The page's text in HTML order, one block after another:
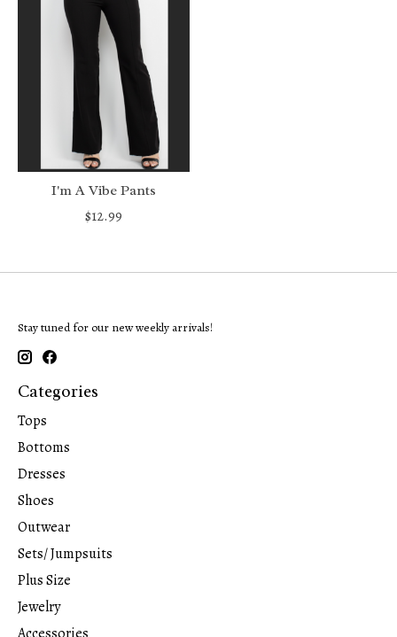
I'm A Vibe Pants
$12.99
Stay tuned for our new weekly arrivals!
Categories
Tops
Bottoms
Dresses
Shoes
Outwear
Sets/ Jumpsuits
Plus Size
Jewelry